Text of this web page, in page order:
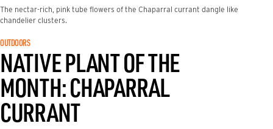
The nectar-rich, pink tube flowers of the Chaparral currant dangle like
chandelier clusters.
OUTDOORS
NATIVE PLANT OF THE
MONTH: CHAPARRAL
CURRANT